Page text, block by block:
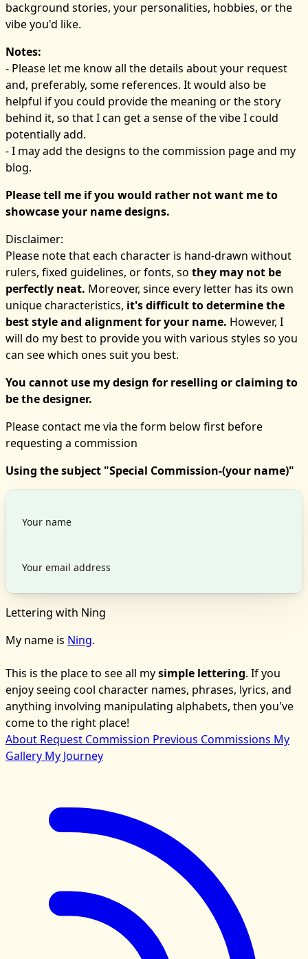
background stories, your personalities, hobbies, or the
vibe you'd like.
Notes:
- Please let me know all the details about your request
and, preferably, some references. It would also be
helpful if you could provide the meaning or the story
behind it, so that I can get a sense of the vibe I could
potentially add.
- I may add the designs to the commission page and my
blog.
Please tell me if you would rather not want me to
showcase your name designs.
Disclaimer:
Please note that each character is hand-drawn without
rulers, fixed guidelines, or fonts, so they may not be
perfectly neat. Moreover, since every letter has its own
unique characteristics, it's difficult to determine the
best style and alignment for your name. However, I
will do my best to provide you with various styles so you
can see which ones suit you best.
You cannot use my design for reselling or claiming to
be the designer.
Please contact me via the form below first before
requesting a commission
Using the subject "Special Commission-(your name)"
Lettering with Ning
My name is Ning.
This is the place to see all mysimple lettering. If you
enjoy seeing cool character names, phrases, lyrics, and
anything involving manipulating alphabets, then you've
come to the right place!
About Request Commission Previous Commissions My
Gallery My Journey